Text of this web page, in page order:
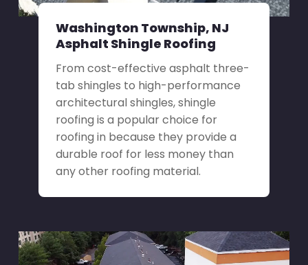
Washington Township, NJ
Asphalt Shingle Roofing
From cost-effective asphalt three-
tab shingles to high-performance
architectural shingles, shingle
roofing is a popular choice for
roofing in because they provide a
durable roof for less money than
any other roofing material.